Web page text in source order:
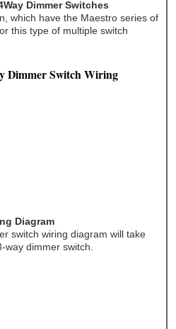
Dimmer Switches
which have the Maestro series of
this type of multiple switch
Dimmer Switch Wiring
Diagram
switch wiring diagram will take
dimmer switch.